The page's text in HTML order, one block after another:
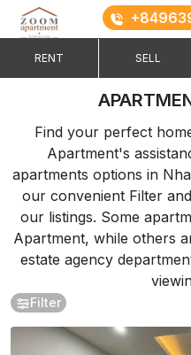
RENT SELL
Find your perfect
Apartment's
apartments options in
our convenient Filter
our listings. Some
Apartment, while others
estate agency
Filter